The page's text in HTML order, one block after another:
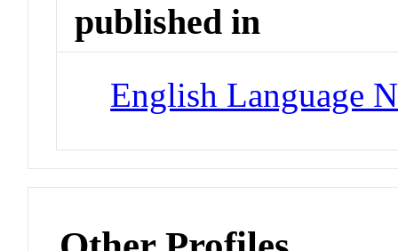
published in
English Language